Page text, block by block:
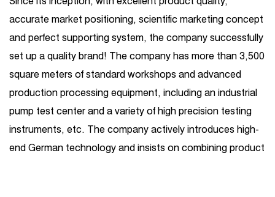
accurate market positioning, scientific marketing concept
and perfect supporting system, the company successfully
set up a quality brand! The company has more than 3,500
square meters of standard workshops and advanced
production processing equipment, including an industrial
pump test center and a variety of high precision testing
instruments, etc. The company actively introduces high-
end German technology and insists on combining product